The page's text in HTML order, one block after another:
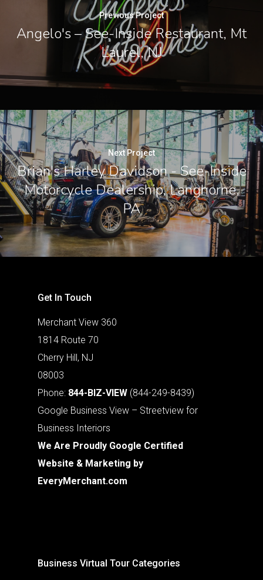
Previous Project
Angelo's – See-Inside Restaurant, Mt
Laurel, NJ
Next Project
Brian's Harley Davidson - See-Inside
Motorcycle Dealership, Langhorne,
PA
Get In Touch
Merchant View 360
1814 Route 70
Cherry Hill, NJ
08003
Phone: 844-BIZ-VIEW (844-249-8439)
Google Business View – Streetview for
Business Interiors
We Are Proudly Google Certified
Website & Marketing by
EveryMerchant.com
Business Virtual Tour Categories